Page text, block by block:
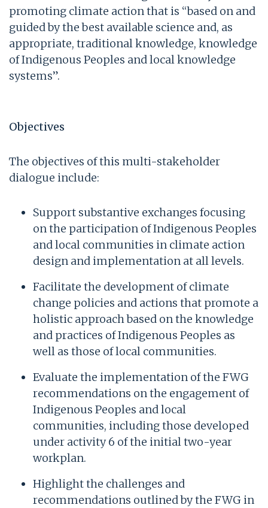
promoting climate action that is “based on and
guided by the best available science and, as
appropriate, traditional knowledge, knowledge
of Indigenous Peoples and local knowledge
systems”.
Objectives
The objectives of this multi-stakeholder
dialogue include:
Support substantive exchanges focusing
on the participation of Indigenous Peoples
and local communities in climate action
design and implementation at all levels.
Facilitate the development of climate
change policies and actions that promote a
holistic approach based on the knowledge
and practices of Indigenous Peoples as
well as those of local communities.
Evaluate the implementation of the FWG
recommendations on the engagement of
Indigenous Peoples and local
communities, including those developed
under activity 6 of the initial two-year
workplan.
Highlight the challenges and
recommendations outlined by the FWG in